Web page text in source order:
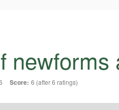
Score: 6 (after 6 ratings)